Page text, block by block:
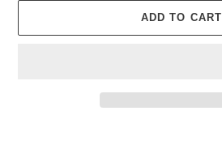
ADD TO CART